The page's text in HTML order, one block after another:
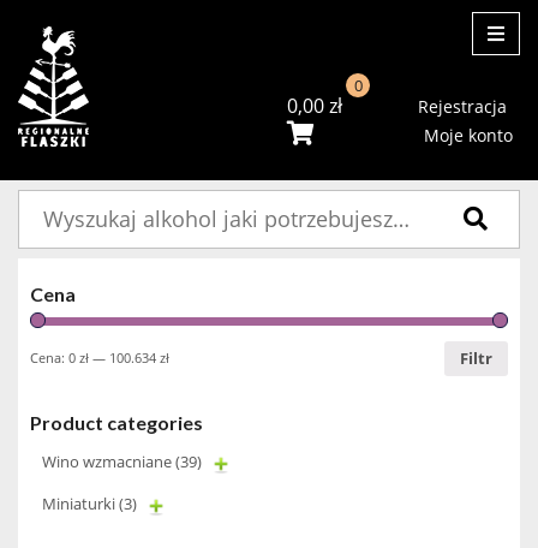
0,00zł
0
Rejestracja
Moje konto
Cena
Filtr
Cena: 0 zł — 100.634 zł
Product categories
Wino wzmacniane(39)
Miniaturki(3)